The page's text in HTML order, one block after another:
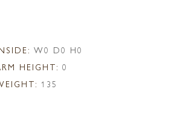
W0 D0 H0
HEIGHT: 0
135